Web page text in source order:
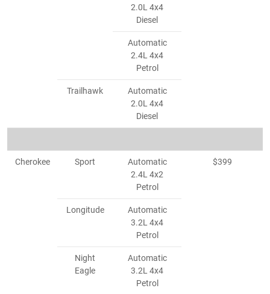
2.0L 4x4
Diesel
Automatic
2.4L 4x4
Petrol
Trailhawk
Automatic
2.0L 4x4
Diesel
Cherokee Sport
Automatic
2.4L 4x2
Petrol
$399
Longitude
Automatic
3.2L 4x4
Petrol
Night
Eagle
Automatic
3.2L 4x4
Petrol